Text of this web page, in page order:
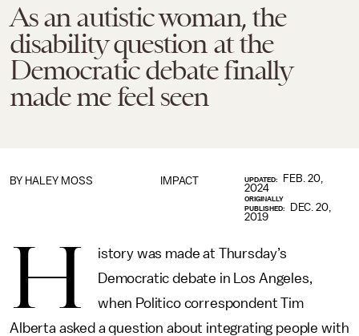
As an autistic woman, the
disability question at the
Democratic debate finally
made me feel seen
IMPACT
BY HALEY MOSS UPDATED:
FEB. 20,
2024
ORIGINALLY
PUBLISHED:
DEC. 20,
2019
H
istory was made at Thursday’s
Democratic debate in Los Angeles,
when Politico correspondent Tim
Alberta asked a question about integrating people with